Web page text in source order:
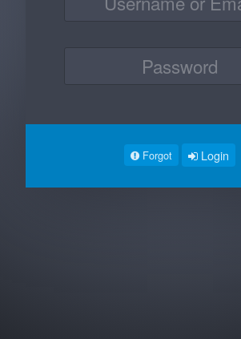
Forgot Login